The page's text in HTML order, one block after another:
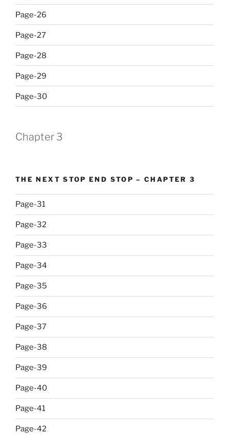
Page-26
Page-27
Page-28
Page-29
Page-30
Chapter 3
THE NEXT STOP END STOP – CHAPTER 3
Page-31
Page-32
Page-33
Page-34
Page-35
Page-36
Page-37
Page-38
Page-39
Page-40
Page-41
Page-42